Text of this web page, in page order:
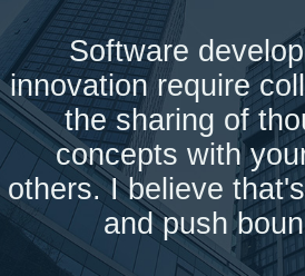
Software
innovation require
the sharing of
concepts with
others. I believe
and push